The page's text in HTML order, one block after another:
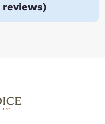
reviews)